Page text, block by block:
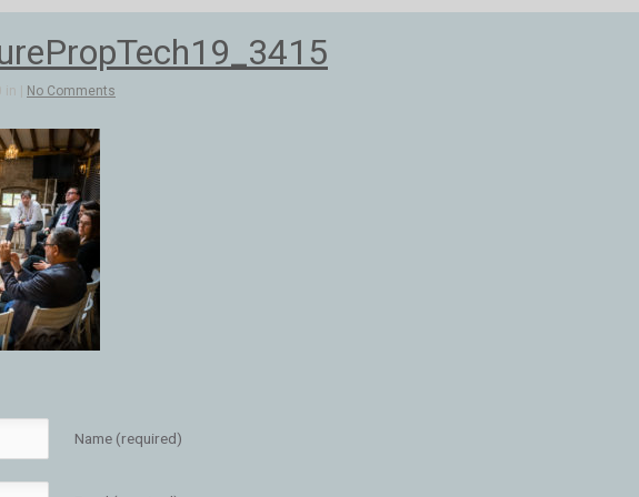
| No Comments
Name (required)